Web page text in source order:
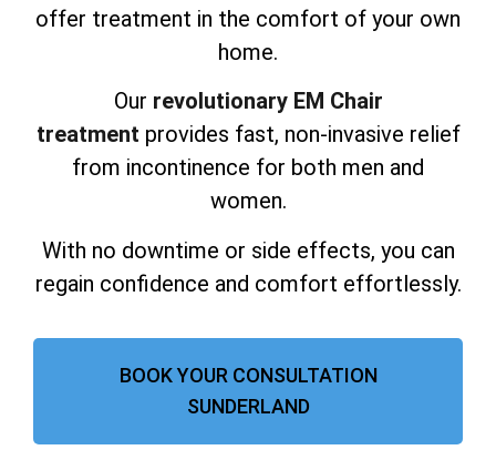
offer treatment in the comfort of your own
home.
Our revolutionary EM Chair
treatment provides fast, non-invasive relief
from incontinence for both men and
women.
With no downtime or side effects, you can
regain confidence and comfort effortlessly.
BOOK YOUR CONSULTATION
SUNDERLAND